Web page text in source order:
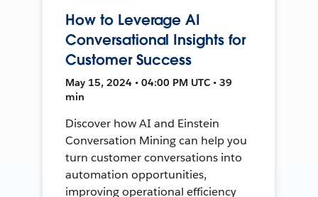
How to Leverage AI
Conversational Insights for
Customer Success
May 15, 2024 • 04:00 PM UTC • 39
min
Discover how AI and Einstein
Conversation Mining can help you
turn customer conversations into
automation opportunities,
improving operational efficiency